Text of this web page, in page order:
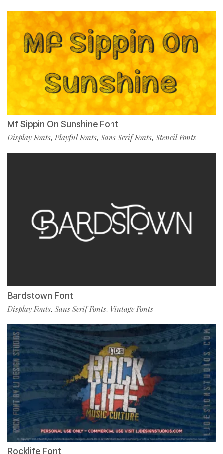
Mf Sippin On Sunshine Font
Display Fonts, Playful Fonts, Sans Serif Fonts, Stencil Fonts
Bardstown Font
Display Fonts, Sans Serif Fonts, Vintage Fonts
Rocklife Font